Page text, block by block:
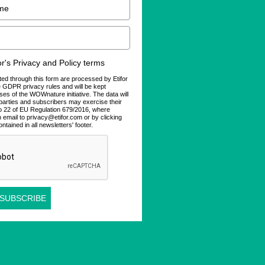
Privacy and Policy terms
through this form are processed by Etifor
GDPR privacy rules and will be kept
of the WOWnature initiative. The data will
and subscribers may exercise their
22 of EU Regulation 679/2016, where
email to privacy@etifor.com or by clicking
in all newsletters' footer.